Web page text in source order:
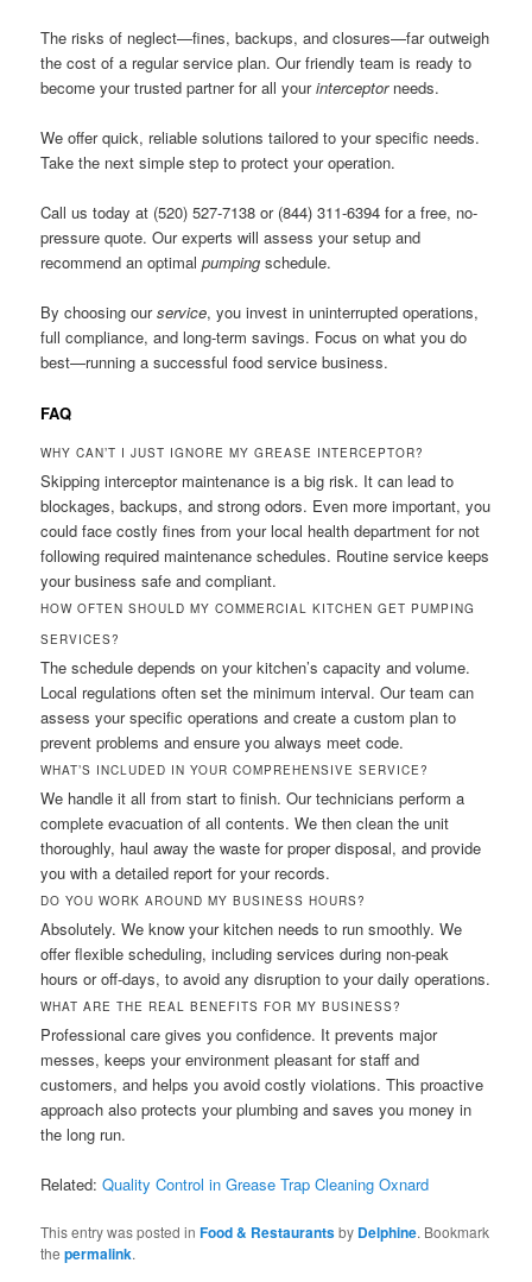
The risks of neglect—fines, backups, and closures—far outweigh
the cost of a regular service plan. Our friendly team is ready to
become your trusted partner for all yourinterceptorneeds.
We offer quick, reliable solutions tailored to your specific needs.
Take the next simple step to protect your operation.
Call us today at (520) 527-7138 or (844) 311-6394 for a free, no-
pressure quote. Our experts will assess your setup and
recommend an optimalpumping schedule.
By choosing ourservice, you invest in uninterrupted operations,
full compliance, and long-term savings. Focus on what you do
best—running a successful food service business.
FAQ
WHY CAN’T I JUST IGNORE MY GREASE INTERCEPTOR?
Skipping interceptor maintenance is a big risk. It can lead to
blockages, backups, and strong odors. Even more important, you
could face costly fines from your local health department for not
following required maintenance schedules. Routine service keeps
your business safe and compliant.
HOW OFTEN SHOULD MY COMMERCIAL KITCHEN GET PUMPING
SERVICES?
The schedule depends on your kitchen’s capacity and volume.
Local regulations often set the minimum interval. Our team can
assess your specific operations and create a custom plan to
prevent problems and ensure you always meet code.
WHAT’S INCLUDED IN YOUR COMPREHENSIVE SERVICE?
We handle it all from start to finish. Our technicians perform a
complete evacuation of all contents. We then clean the unit
thoroughly, haul away the waste for proper disposal, and provide
you with a detailed report for your records.
DO YOU WORK AROUND MY BUSINESS HOURS?
Absolutely. We know your kitchen needs to run smoothly. We
offer flexible scheduling, including services during non-peak
hours or off-days, to avoid any disruption to your daily operations.
WHAT ARE THE REAL BENEFITS FOR MY BUSINESS?
Professional care gives you confidence. It prevents major
messes, keeps your environment pleasant for staff and
customers, and helps you avoid costly violations. This proactive
approach also protects your plumbing and saves you money in
the long run.
Related:Quality Control in Grease Trap Cleaning Oxnard
This entry was posted inFood & Restaurantsby Delphine. Bookmark
thepermalink.